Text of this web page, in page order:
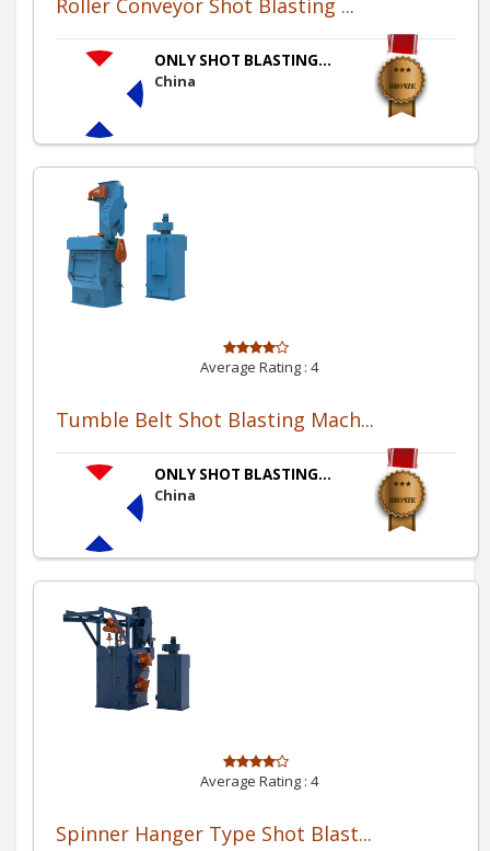
Roller Conveyor Shot Blasting ...
ONLY SHOT BLASTING...
China
Average Rating : 4
Tumble Belt Shot Blasting Mach...
ONLY SHOT BLASTING...
China
Average Rating : 4
Spinner Hanger Type Shot Blast...